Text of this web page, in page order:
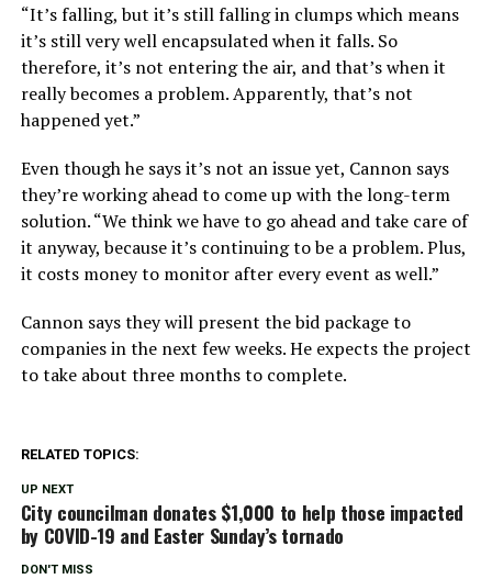
“It’s falling, but it’s still falling in clumps which means
it’s still very well encapsulated when it falls. So
therefore, it’s not entering the air, and that’s when it
really becomes a problem. Apparently, that’s not
happened yet.”
Even though he says it’s not an issue yet, Cannon says
they’re working ahead to come up with the long-term
solution. “We think we have to go ahead and take care of
it anyway, because it’s continuing to be a problem. Plus,
it costs money to monitor after every event as well.”
Cannon says they will present the bid package to
companies in the next few weeks. He expects the project
to take about three months to complete.
RELATED TOPICS:
UP NEXT
City councilman donates $1,000 to help those impacted
by COVID-19 and Easter Sunday’s tornado
DON'T MISS